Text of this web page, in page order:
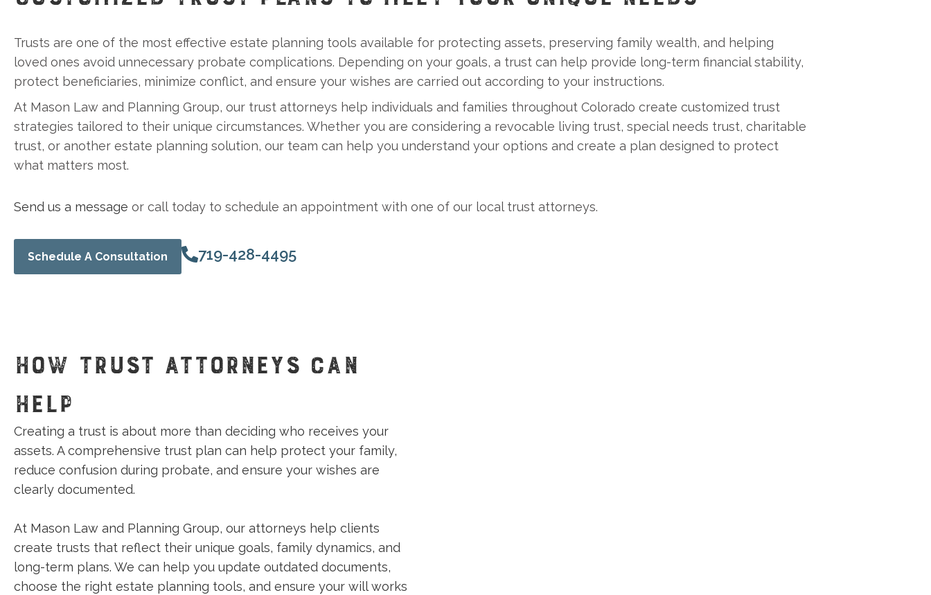
Trusts are one of the most effective estate planning tools available for protecting assets, preserving family wealth, and helping
loved ones avoid unnecessary probate complications. Depending on your goals, a trust can help provide long-term financial stability,
protect beneficiaries, minimize conflict, and ensure your wishes are carried out according to your instructions.
At Mason Law and Planning Group, our trust attorneys help individuals and families throughout Colorado create customized trust
strategies tailored to their unique circumstances. Whether you are considering a revocable living trust, special needs trust, charitable
trust, or another estate planning solution, our team can help you understand your options and create a plan designed to protect
what matters most.
Send us a message or call today to schedule an appointment with one of our local trust attorneys.
Schedule A Consultation 719-428-4495
HOW TRUST ATTORNEYS CAN
HELP
Creating a trust is about more than deciding who receives your
assets. A comprehensive trust plan can help protect your family,
reduce confusion during probate, and ensure your wishes are
clearly documented.
At Mason Law and Planning Group, our attorneys help clients
create trusts that reflect their unique goals, family dynamics, and
long-term plans. We can help you update outdated documents,
choose the right estate planning tools, and ensure your will works